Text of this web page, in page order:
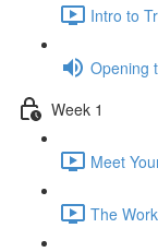
Intro to
Opening
Week 1
Meet
The